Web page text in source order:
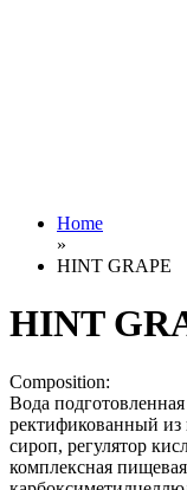
Home
»
HINT GRAPE
HINT
Composition:
Вода
ректификованный
сироп, регулятор
комплексная